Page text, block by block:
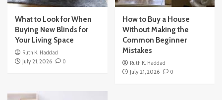
What to Look for When
Buying New Blinds for
Your Living Space
Ruth K. Haddad
July 21, 2026
0
How to Buy a House
Without Making the
Common Beginner
Mistakes
Ruth K. Haddad
July 21, 2026
0